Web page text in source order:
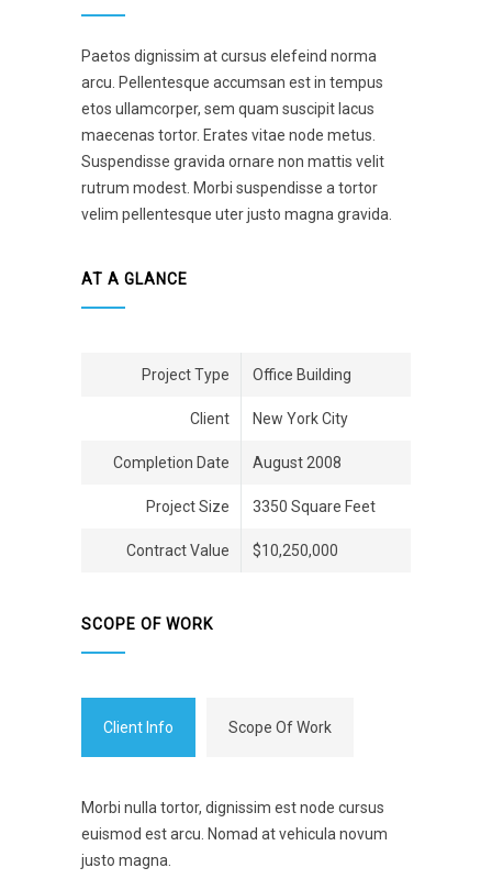
Paetos dignissim at cursus elefeind norma
arcu. Pellentesque accumsan est in tempus
etos ullamcorper, sem quam suscipit lacus
maecenas tortor. Erates vitae node metus.
Suspendisse gravida ornare non mattis velit
rutrum modest. Morbi suspendisse a tortor
velim pellentesque uter justo magna gravida.
AT A GLANCE
Project Type Office Building
Client New York City
Completion Date August 2008
Project Size 3350 Square Feet
Contract Value $10,250,000
SCOPE OF WORK
Client Info Scope Of Work
Morbi nulla tortor, dignissim est node cursus
euismod est arcu. Nomad at vehicula novum
justo magna.